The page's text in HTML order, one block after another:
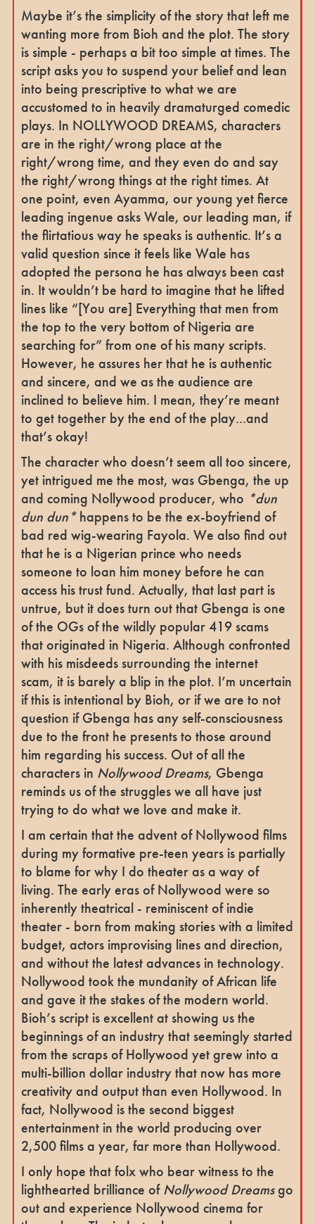
Maybe it’s the simplicity of the story that left me
wanting more from Bioh and the plot. The story
is simple - perhaps a bit too simple at times. The
script asks you to suspend your belief and lean
into being prescriptive to what we are
accustomed to in heavily dramaturged comedic
plays. In NOLLYWOOD DREAMS, characters
are in the right/wrong place at the
right/wrong time, and they even do and say
the right/wrong things at the right times. At
one point, even Ayamma, our young yet fierce
leading ingenue asks Wale, our leading man, if
the flirtatious way he speaks is authentic. It’s a
valid question since it feels like Wale has
adopted the persona he has always been cast
in. It wouldn’t be hard to imagine that he lifted
lines like “[You are] Everything that men from
the top to the very bottom of Nigeria are
searching for” from one of his many scripts.
However, he assures her that he is authentic
and sincere, and we as the audience are
inclined to believe him. I mean, they’re meant
to get together by the end of the play...and
that’s okay!
The character who doesn’t seem all too sincere,
yet intrigued me the most, was Gbenga, the up
and coming Nollywood producer, who *dun
dun dun*happens to be the ex-boyfriend of
bad red wig-wearing Fayola. We also find out
that he is a Nigerian prince who needs
someone to loan him money before he can
access his trust fund. Actually, that last part is
untrue, but it does turn out that Gbenga is one
of the OGs of the wildly popular 419 scams
that originated in Nigeria. Although confronted
with his misdeeds surrounding the internet
scam, it is barely a blip in the plot. I’m uncertain
if this is intentional by Bioh, or if we are to not
question if Gbenga has any self-consciousness
due to the front he presents to those around
him regarding his success. Out of all the
characters in Nollywood Dreams, Gbenga
reminds us of the struggles we all have just
trying to do what we love and make it.
I am certain that the advent of Nollywood films
during my formative pre-teen years is partially
to blame for why I do theater as a way of
living. The early eras of Nollywood were so
inherently theatrical - reminiscent of indie
theater - born from making stories with a limited
budget, actors improvising lines and direction,
and without the latest advances in technology.
Nollywood took the mundanity of African life
and gave it the stakes of the modern world.
Bioh’s script is excellent at showing us the
beginnings of an industry that seemingly started
from the scraps of Hollywood yet grew into a
multi-billion dollar industry that now has more
creativity and output than even Hollywood. In
fact, Nollywood is the second biggest
entertainment in the world producing over
2,500 films a year, far more than Hollywood.
I only hope that folx who bear witness to the
lighthearted brilliance ofNollywood Dreamsgo
out and experience Nollywood cinema for